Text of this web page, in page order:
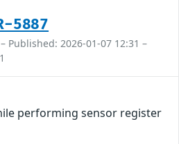
5887
– Published: 2026-01-07 12:31 –
performing sensor register